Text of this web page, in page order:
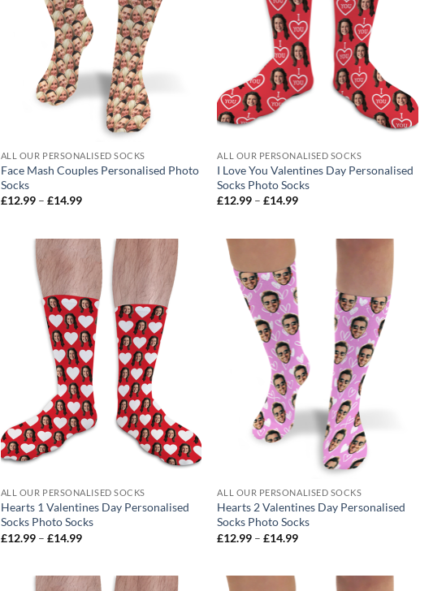
ALL OUR PERSONALISED SOCKS
Face Mash Couples Personalised Photo
Socks
£12.99 – £14.99Price
£14.99
ALL OUR PERSONALISED SOCKS
I Love You Valentines Day Personalised
Socks Photo Socks
£12.99 – £14.99Price
ALL OUR PERSONALISED SOCKS
Hearts 1 Valentines Day Personalised
Socks Photo Socks
£12.99 – £14.99Price
£14.99
ALL OUR PERSONALISED SOCKS
Hearts 2 Valentines Day Personalised
Socks Photo Socks
£12.99 – £14.99Price